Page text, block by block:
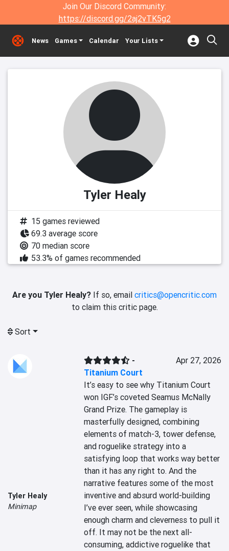
Join Our Discord Community:
https://discord.gg/2aj2vTK5g2
News Games Calendar Your Lists
Tyler Healy
15 games reviewed
69.3 average score
70 median score
53.3% of games recommended
Are you Tyler Healy? If so, email critics@opencritic.com
to claim this critic page.
Sort
Tyler Healy
Minimap
-
Titanium Court
Apr 27, 2026
It’s easy to see why Titanium Court
won IGF’s coveted Seamus McNally
Grand Prize. The gameplay is
masterfully designed, combining
elements of match-3, tower defense,
and roguelike strategy into a
satisfying loop that works way better
than it has any right to. And the
narrative features some of the most
inventive and absurd world-building
I’ve ever seen, while showcasing
enough charm and cleverness to pull it
off. It may not be the next all-
consuming, addictive roguelike that